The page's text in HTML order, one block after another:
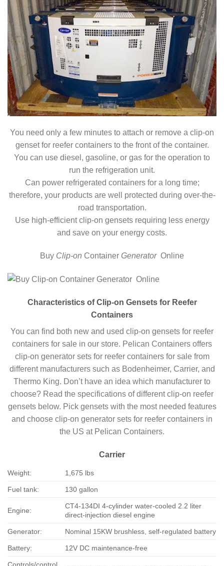
You need only a few minutes to attach or remove a clip-on
genset for reefer containers to the front of the container.
You can use diesel, gasoline, or gas for the operation to
run the refrigeration unit.
Can power refrigerated containers for a long time;
therefore, your products are well protected during over-the-
road transportation.
Use high-efficient clip-on gensets requiring less energy
and save on your energy costs.
Buy Clip-on Container GeneratorOnline
Characteristics of Clip-on Gensets for Reefer
Containers
You can find both new and used clip-on gensets for reefer
containers for sale in our store. Pelican Containers offers
clip-on generator sets for reefer containers for sale from
different manufacturers such as Bodenheimer, Carrier, and
Thermo King. Don’t have an idea which manufacturer to
choose? Read the specifications of different clip-on reefer
gensets below. Pick gensets with the most needed features
and choose clip-on generator sets for reefer containers in
the US at Pelican Containers.
Carrier
Weight: 1,675 lbs
Fuel tank: 130 gallon
Engine:
CT4-134DI 4-cylinder water-cooled 2.2 liter
direct-injection diesel engine
Generator: Nominal 15KW brushless, self-regulated battery
Battery: 12V DC maintenance-free